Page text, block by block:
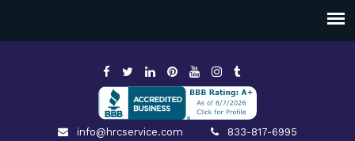
info@hrcservice.com 833-817-6995